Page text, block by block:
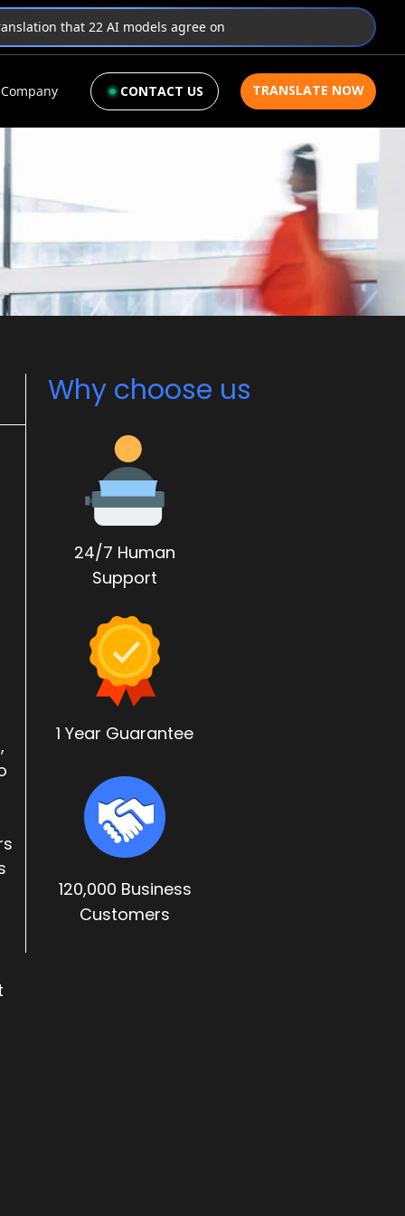
that 22 AI models agree on
Company CONTACT US TRANSLATE NOW
Why choose us
24/7 Human
Support
1 Year Guarantee
120,000 Business
Customers